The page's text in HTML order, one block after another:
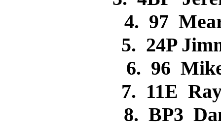
4. 97
5. 24P
6. 96
7. 11E
8. BP3